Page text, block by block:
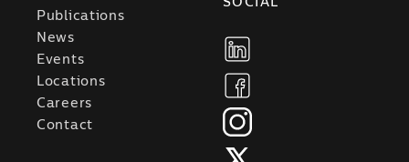
Publications
News
Events
Locations
Careers
Contact
SOCIAL